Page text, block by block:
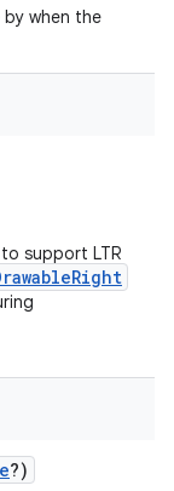
when the
to support LTR
?)